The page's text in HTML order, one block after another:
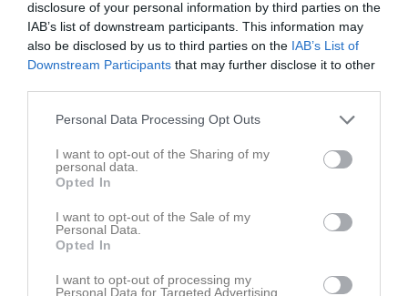
disclosure of your personal information by third parties on the
IAB’s list of downstream participants. This information may
also be disclosed by us to third parties on the IAB’s List of
Downstream Participants that may further disclose it to other
Personal Data Processing Opt Outs
I want to opt-out of the Sharing of my
personal data.
Opted In
I want to opt-out of the Sale of my
Personal Data.
Opted In
I want to opt-out of processing my
Personal Data for Targeted Advertising.
Ubbhult/Hällingsjö/Hyssna
3 - 2
Ekäng A
Sandared/Sjömarken
Referat
Inget referat skrivet
Spelarstatistik Utespelare